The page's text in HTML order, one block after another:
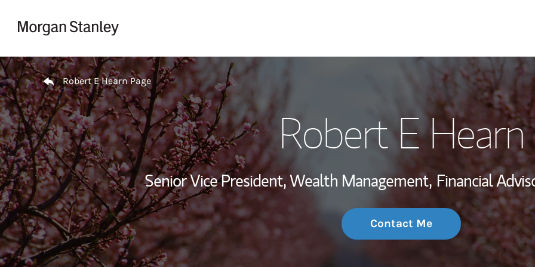
My Story and
Wealth
Investment
Thought
Return to Nav
Robert E Hearn Page
Robert E Hearn
Senior Vice President, Wealth Management, Financial
Contact Me